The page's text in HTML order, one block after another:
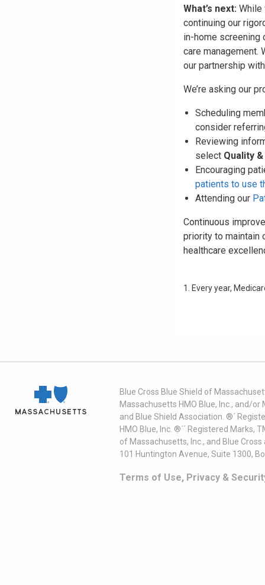
What’s next: While
continuing our
in-home
care management.
our partnership
We’re asking our
Scheduling
consider
Reviewing
select Quality
Encouraging
patients to use
Attending our
Continuous
priority to maintain
healthcare
1. Every year,
Blue Cross Blue Shield of
Massachusetts HMO Blue, Inc., and/
and Blue Shield Association. ®´
HMO Blue, Inc. ®´´ Registered
of Massachusetts, Inc., and Blue
101 Huntington Avenue, Suite 1300,
Terms of Use, Privacy &